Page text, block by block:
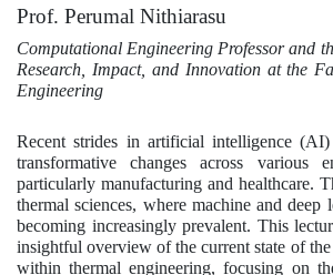
Prof. Perumal Nithiarasu
Computational Engineering Professor and
Research, Impact, and Innovation at the
Engineering
Recent strides in artificial intelligence
transformative changes across various
particularly manufacturing and healthcare.
thermal sciences, where machine and deep
becoming increasingly prevalent. This
insightful overview of the current state of
within thermal engineering, focusing on